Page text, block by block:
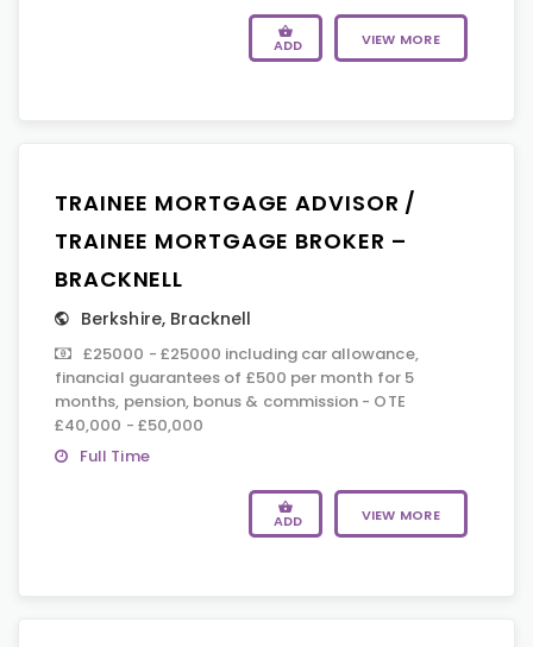
ADD VIEW MORE
TRAINEE MORTGAGE ADVISOR /
TRAINEE MORTGAGE BROKER –
BRACKNELL
Berkshire, Bracknell
£25000 - £25000 including car allowance,
financial guarantees of £500 per month for 5
months, pension, bonus & commission - OTE
£40,000 - £50,000
Full Time
ADD VIEW MORE